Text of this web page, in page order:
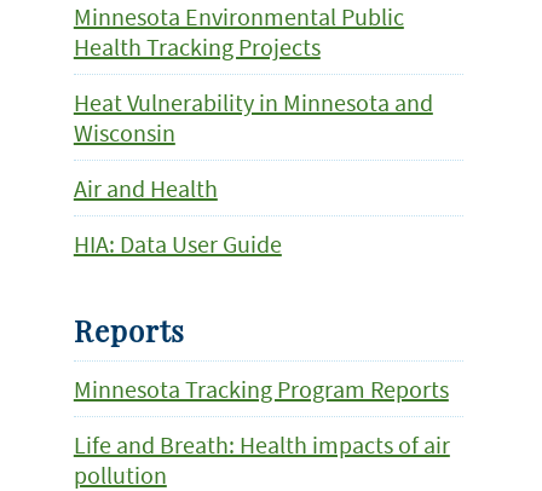
Minnesota Environmental Public
Health Tracking Projects
Heat Vulnerability in Minnesota and
Wisconsin
Air and Health
HIA: Data User Guide
Reports
Minnesota Tracking Program Reports
Life and Breath: Health impacts of air
pollution